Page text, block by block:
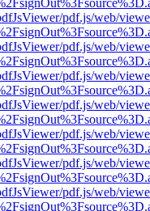
pdf.js/web/
pdf.js/web/
pdf.js/web/
pdf.js/web/
pdf.js/web/
pdf.js/web/
pdf.js/web/